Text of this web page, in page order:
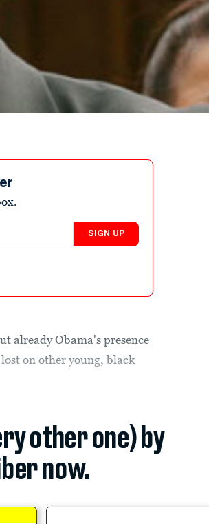
SIGN UP
already Obama's presence
on other young, black
other one) by
now.